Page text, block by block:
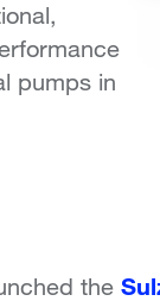
pumps in
the